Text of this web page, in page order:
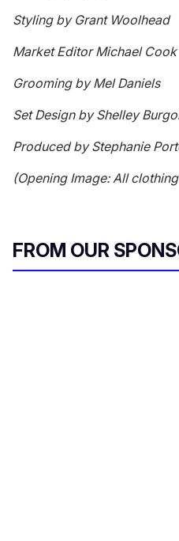
Styling by Grant Woolhead
Market Editor Michael Cook
Grooming by Mel Daniels
Set Design by Shelley
Produced by Stephanie
(Opening Image: All
FROM OUR